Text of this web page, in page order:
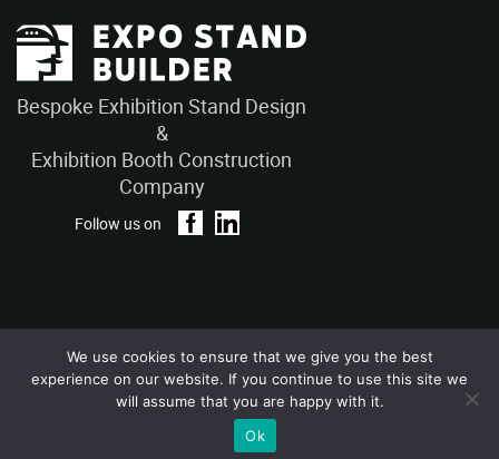
Bespoke Exhibition Stand Design
&
Exhibition Booth Construction
Company
Follow us on
Privacy Policy
Terms and Conditions
Copyright © 2026 – ExpoStandBuilders. All Rights Reserved.
We use cookies to ensure that we give you the best
experience on our website. If you continue to use this site we
will assume that you are happy with it.
Ok